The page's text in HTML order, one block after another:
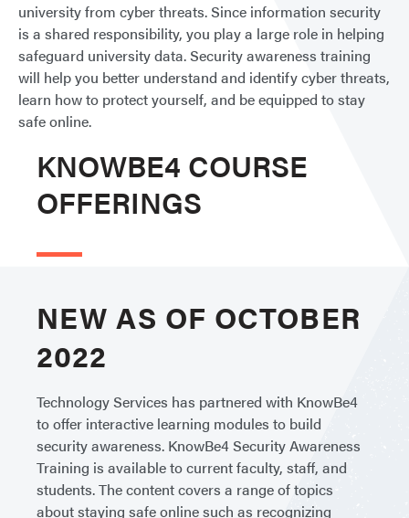
university from cyber threats. Since information security
is a shared responsibility, you play a large role in helping
safeguard university data. Security awareness training
will help you better understand and identify cyber threats,
learn how to protect yourself, and be equipped to stay
safe online.
KNOWBE4 COURSE
OFFERINGS
NEW AS OF OCTOBER
2022
Technology Services has partnered with KnowBe4
to offer interactive learning modules to build
security awareness. KnowBe4 Security Awareness
Training is available to current faculty, staff, and
students. The content covers a range of topics
about staying safe online such as recognizing